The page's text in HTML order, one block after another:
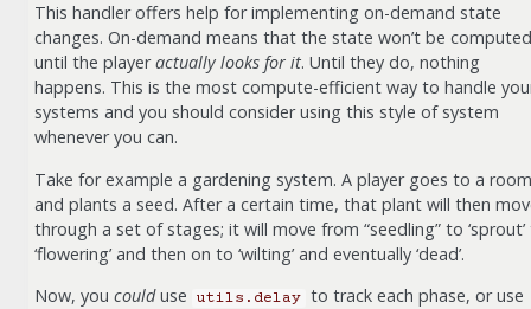
This handler offers help for implementing on-demand state
changes. On-demand means that the state won’t be computed
until the playeractually looks for it. Until they do, nothing
happens. This is the most compute-efficient way to handle
systems and you should consider using this style of system
whenever you can.
Take for example a gardening system. A player goes to a room
and plants a seed. After a certain time, that plant will then
through a set of stages; it will move from “seedling” to
‘flowering’ and then on to ‘wilting’ and eventually ‘dead’.
Now, you coulduse utils.delay to track each phase, or use